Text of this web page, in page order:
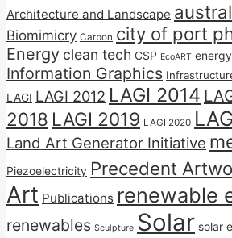
Architecture and Landscape
Biomimicry Carbon city of port
Energy clean tech CSP EcoART
Information Graphics
LAGI LAGI 2012 LAGI 2014
2018 LAGI 2019 LAGI 2020
Land Art Generator Initiative
Piezoelectricity Precedent
Art Publications renewable
renewables Sculpture Solar solar